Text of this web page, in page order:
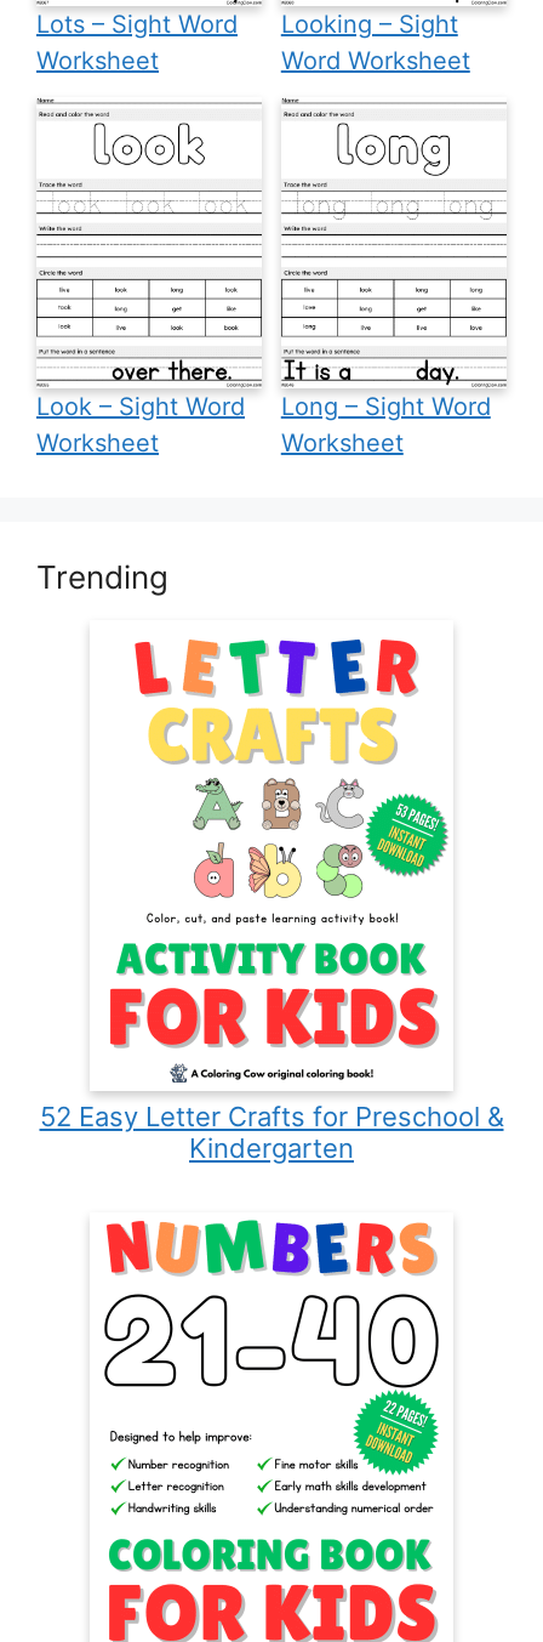
Lots – Sight Word
Worksheet
Looking – Sight
Word Worksheet
Look – Sight Word
Worksheet
Long – Sight Word
Worksheet
Trending
52 Easy Letter Crafts for Preschool &
Kindergarten